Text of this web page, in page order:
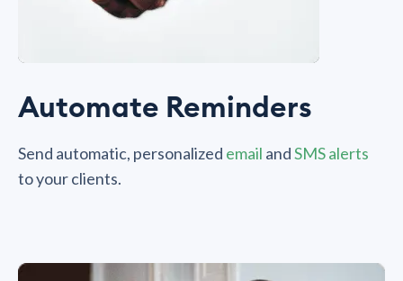
Automate Reminders
Send automatic, personalized email andSMS alerts
to your clients.